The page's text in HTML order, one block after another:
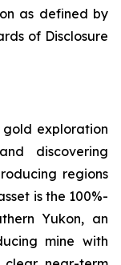
as defined by
of Disclosure
exploration
discovering
regions
is the 100%-
Yukon, an
mine with